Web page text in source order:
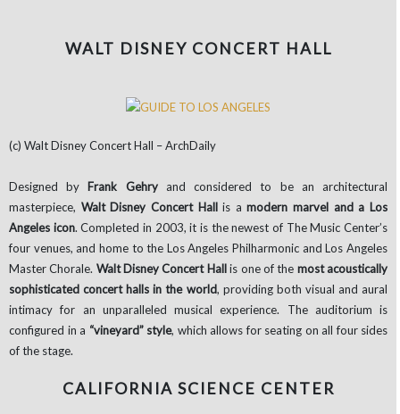
WALT DISNEY CONCERT HALL
(c) Walt Disney Concert Hall – ArchDaily
Designed by Frank Gehryand considered to be an architectural
masterpiece, Walt Disney Concert Hallis amodern marvel and a Los
Angeles icon. Completed in 2003, it is the newest of The Music Center’s
four venues, and home to the Los Angeles Philharmonic and Los Angeles
Master Chorale. Walt Disney Concert Hallis one of the most acoustically
sophisticated concert halls in the world, providing both visual and aural
intimacy for an unparalleled musical experience. The auditorium is
configured in a “vineyard” style, which allows for seating on all four sides
of the stage.
CALIFORNIA SCIENCE CENTER